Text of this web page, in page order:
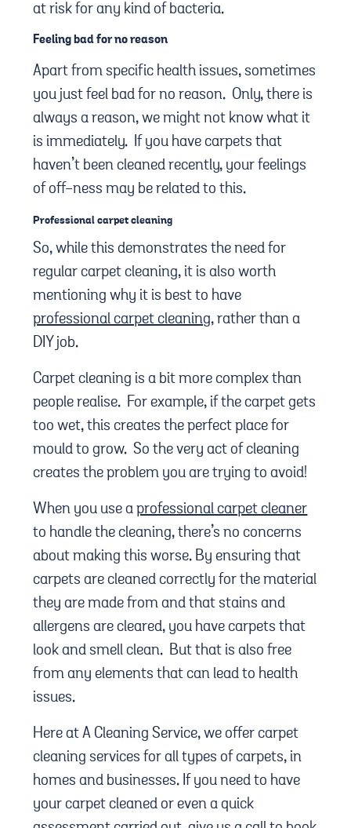
at risk for any kind of bacteria.
Feeling bad for no reason
Apart from specific health issues, sometimes
you just feel bad for no reason. Only, there is
always a reason, we might not know what it
is immediately. If you have carpets that
haven’t been cleaned recently, your feelings
of off-ness may be related to this.
Professional carpet cleaning
So, while this demonstrates the need for
regular carpet cleaning, it is also worth
mentioning why it is best to have
professional carpet cleaning, rather than a
DIY job.
Carpet cleaning is a bit more complex than
people realise. For example, if the carpet gets
too wet, this creates the perfect place for
mould to grow. So the very act of cleaning
creates the problem you are trying to avoid!
When you use aprofessional carpet cleaner
to handle the cleaning, there’s no concerns
about making this worse. By ensuring that
carpets are cleaned correctly for the material
they are made from and that stains and
allergens are cleared, you have carpets that
look and smell clean. But that is also free
from any elements that can lead to health
issues.
Here at A Cleaning Service, we offer carpet
cleaning services for all types of carpets, in
homes and businesses. If you need to have
your carpet cleaned or even a quick